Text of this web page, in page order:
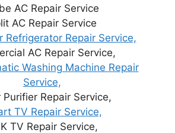
AC Repair Service
AC Repair Service
Refrigerator Repair Service,
AC Repair Service,
Washing Machine Repair
Service,
Purifier Repair Service,
TV Repair Service,
TV Repair Service,